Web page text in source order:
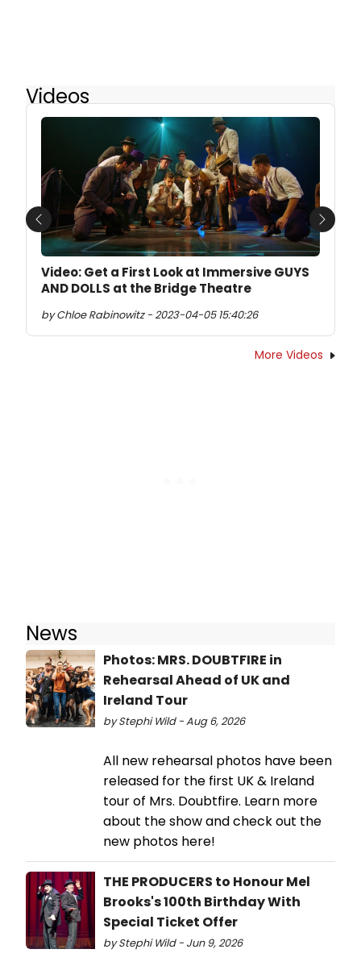
Videos
Video: Get a First Look at Immersive GUYS
AND DOLLS at the Bridge Theatre
by Chloe Rabinowitz - 2023-04-05 15:40:26
Previous Next
More Videos
News
Photos: MRS. DOUBTFIRE in
Rehearsal Ahead of UK and
Ireland Tour
by Stephi Wild - Aug 6, 2026
All new rehearsal photos have been
released for the first UK & Ireland
tour of Mrs. Doubtfire. Learn more
about the show and check out the
new photos here!
THE PRODUCERS to Honour Mel
Brooks's 100th Birthday With
Special Ticket Offer
by Stephi Wild - Jun 9, 2026